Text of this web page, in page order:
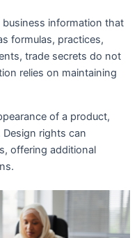
information that
formulas, practices,
trade secrets do not
relies on maintaining
of a product,
rights can
offering additional